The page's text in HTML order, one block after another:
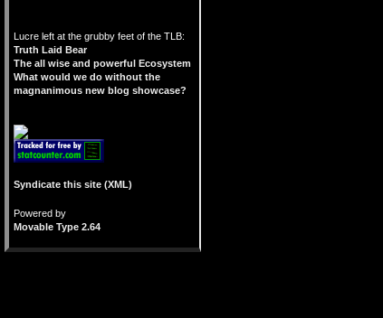
Lucre left at the grubby feet of the TLB:
Truth Laid Bear
The all wise and powerful Ecosystem
What would we do without the
magnanimous new blog showcase?
Syndicate this site (XML)
Powered by
Movable Type 2.64